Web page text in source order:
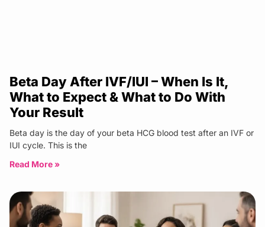
Beta Day After IVF/IUI – When Is It,
What to Expect & What to Do With
Your Result
Beta day is the day of your beta HCG blood test after an IVF or
IUI cycle. This is the
Read More »